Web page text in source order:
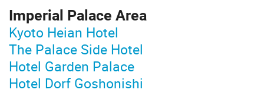
Imperial Palace Area
Kyoto Heian Hotel
The Palace Side Hotel
Hotel Garden Palace
Hotel Dorf Goshonishi